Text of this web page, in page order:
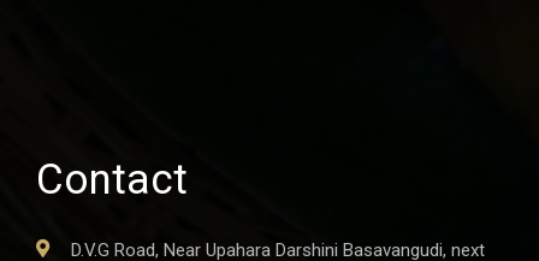
Contact
D.V.G Road, Near Upahara Darshini Basavangudi, next